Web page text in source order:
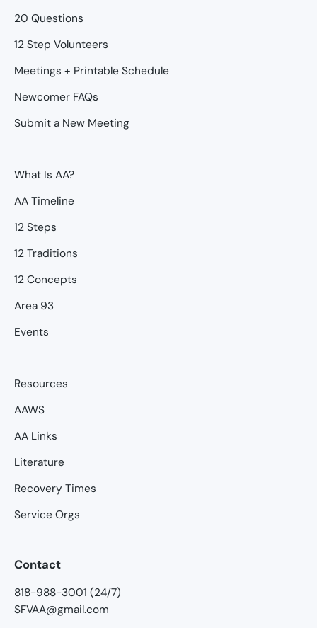
20 Questions
12 Step Volunteers
Meetings + Printable Schedule
Newcomer FAQs
Submit a New Meeting
What Is AA?
AA Timeline
12 Steps
12 Traditions
12 Concepts
Area 93
Events
Resources
AAWS
AA Links
Literature
Recovery Times
Service Orgs
Contact
818-988-3001 (24/7)
SFVAA@gmail.com